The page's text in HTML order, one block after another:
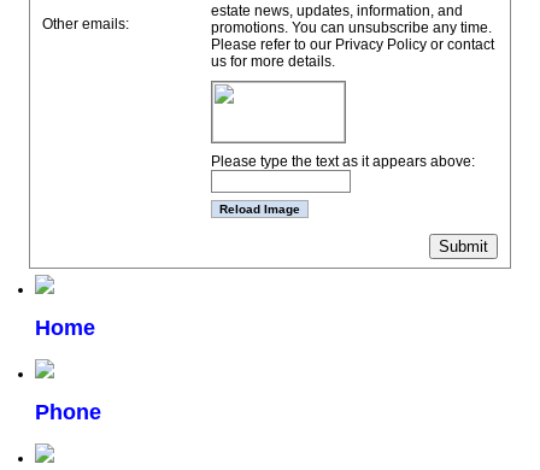
Other emails:
estate news, updates, information, and
promotions. You can unsubscribe any time.
Please refer to our Privacy Policy or contact
us for more details.
Please type the text as it appears above:
Home
Phone